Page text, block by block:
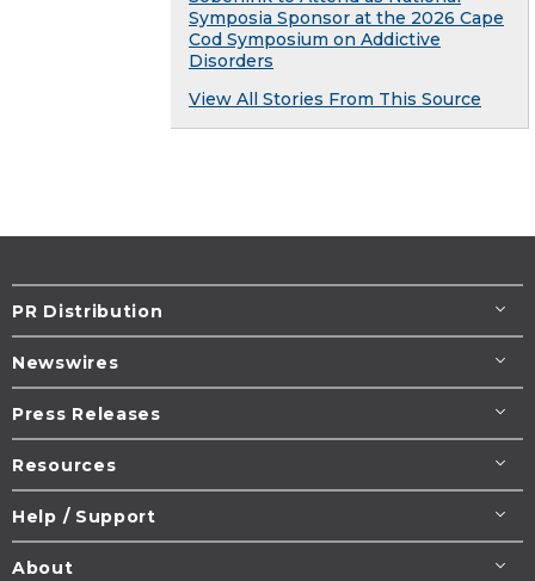
Symposia Sponsor at the 2026 Cape
Cod Symposium on Addictive
Disorders
View All Stories From This Source
PR Distribution
Newswires
Press Releases
Resources
Help / Support
About